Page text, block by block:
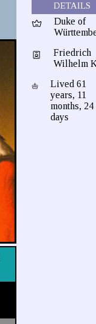
DETAILS
Duke of
Friedrich
Wilhelm
Lived 61
years, 11
months, 24
days